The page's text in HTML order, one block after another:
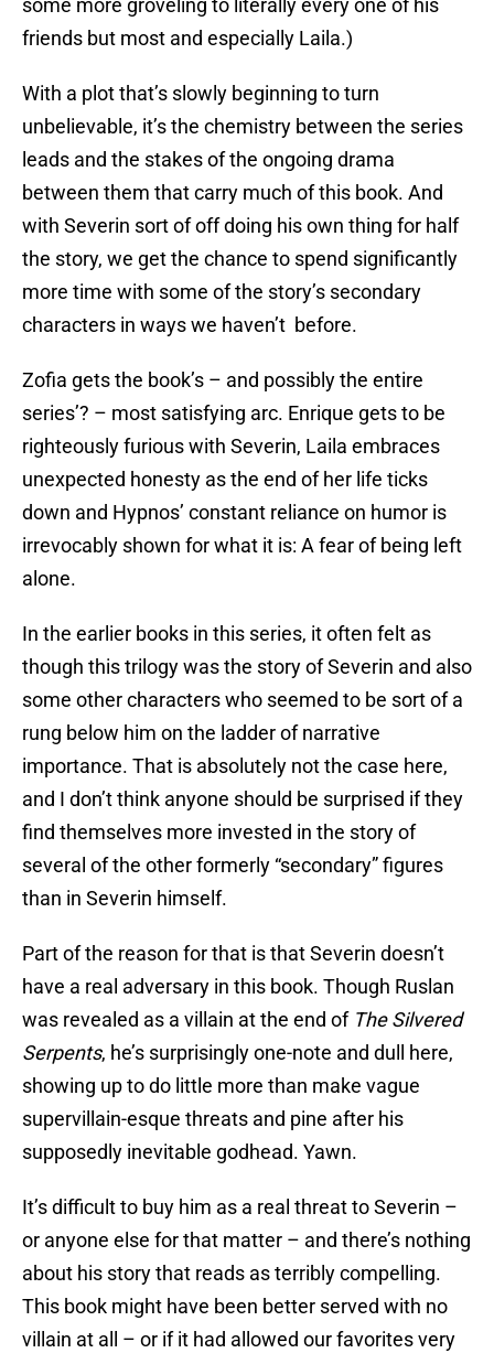
some more groveling to literally every one of his
friends but most and especially Laila.)
With a plot that’s slowly beginning to turn
unbelievable, it’s the chemistry between the series
leads and the stakes of the ongoing drama
between them that carry much of this book. And
with Severin sort of off doing his own thing for half
the story, we get the chance to spend significantly
more time with some of the story’s secondary
characters in ways we haven’t before.
Zofia gets the book’s – and possibly the entire
series’? – most satisfying arc. Enrique gets to be
righteously furious with Severin, Laila embraces
unexpected honesty as the end of her life ticks
down and Hypnos’ constant reliance on humor is
irrevocably shown for what it is: A fear of being left
alone.
In the earlier books in this series, it often felt as
though this trilogy was the story of Severin and also
some other characters who seemed to be sort of a
rung below him on the ladder of narrative
importance. That is absolutely not the case here,
and I don’t think anyone should be surprised if they
find themselves more invested in the story of
several of the other formerly “secondary” figures
than in Severin himself.
Part of the reason for that is that Severin doesn’t
have a real adversary in this book. Though Ruslan
was revealed as a villain at the end of The Silvered
Serpents, he’s surprisingly one-note and dull here,
showing up to do little more than make vague
supervillain-esque threats and pine after his
supposedly inevitable godhead. Yawn.
It’s difficult to buy him as a real threat to Severin –
or anyone else for that matter – and there’s nothing
about his story that reads as terribly compelling.
This book might have been better served with no
villain at all – or if it had allowed our favorites very